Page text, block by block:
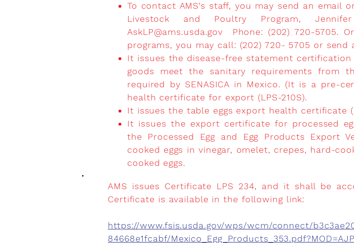
To contact AMS’s staff, you may send an
Livestock and Poultry Program,
AskLP@ams.usda.gov Phone: (202) 720-5705.
programs, you may call: (202) 720- 5705 or send
It issues the disease-free statement
goods meet the sanitary requirements from
required by SENASICA in Mexico. (It is a pre-
health certificate for export (LPS-210S).
It issues the table eggs export health certificate
It issues the export certificate for processed
the Processed Egg and Egg Products Export
cooked eggs in vinegar, omelet, crepes, hard-
cooked eggs.
AMS issues Certificate LPS 234, and it shall be
Certificate is available in the following link:
https://www.fsis.usda.gov/wps/wcm/connect/
84668e1fcabf/